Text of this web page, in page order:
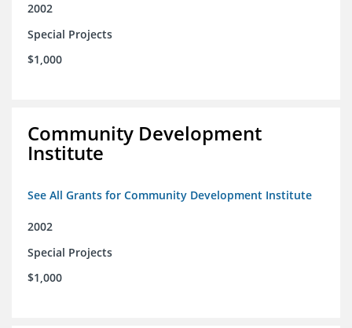
2002
Special Projects
$1,000
Community Development
Institute
See All Grants for Community Development Institute
2002
Special Projects
$1,000